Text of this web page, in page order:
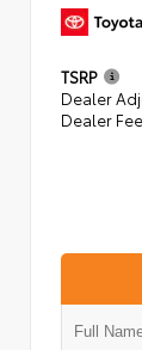
TSRP
Dealer
Dealer